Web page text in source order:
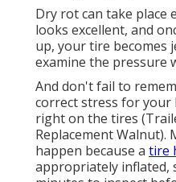
Dry rot can take place
looks excellent, and
up, your tire becomes
examine the pressure
And don't fail to
correct stress for
right on the tires
Replacement Walnut).
happen because a tire
appropriately inflated,